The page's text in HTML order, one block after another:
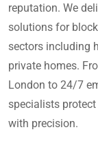
reputation. We
solutions for
sectors including
private homes.
London to 24/7
specialists
with precision.